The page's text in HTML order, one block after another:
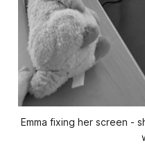
Emma fixing her screen -